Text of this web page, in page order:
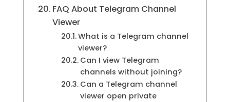
FAQ About Telegram Channel
Viewer
What is a Telegram channel
viewer?
Can I view Telegram
channels without joining?
Can a Telegram channel
viewer open private